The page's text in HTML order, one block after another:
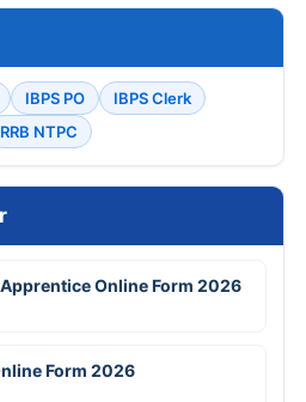
IBPS PO
IBPS Clerk
RRB NTPC
Apprentice Online Form 2026
Form 2026